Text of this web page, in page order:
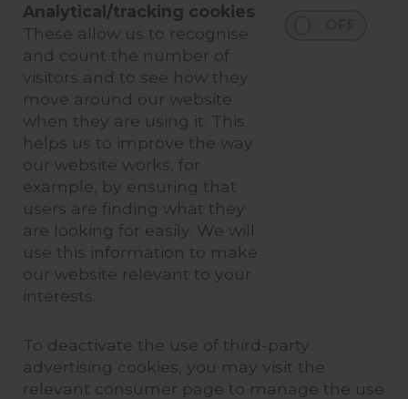
Analytical/tracking cookies
These allow us to recognise
and count the number of
visitors and to see how they
move around our website
when they are using it. This
helps us to improve the way
our website works, for
example, by ensuring that
users are finding what they
are looking for easily. We will
use this information to make
our website relevant to your
interests.
To deactivate the use of third-party
advertising cookies, you may visit the
relevant consumer page to manage the use